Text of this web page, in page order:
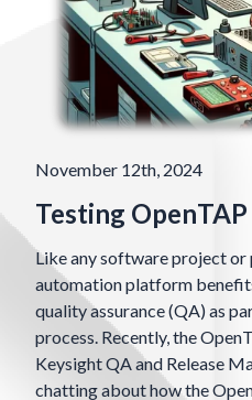
November 12th, 2024
Testing OpenTAP
Like any software project
automation platform
quality assurance (QA) as
process. Recently, the
Keysight QA and Release
chatting about how the